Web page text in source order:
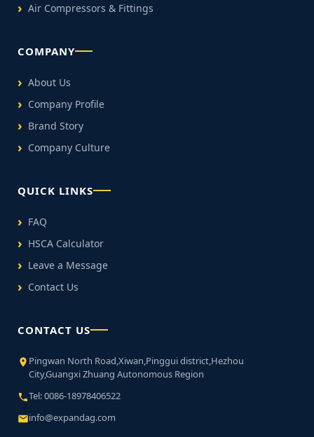
Air Compressors & Fittings
COMPANY
About Us
Company Profile
Brand Story
Company Culture
QUICK LINKS
FAQ
HSCA Calculator
Leave a Message
Contact Us
CONTACT US
Pingwan North Road,Xiwan,Pinggui district,Hezhou
City,Guangxi Zhuang Autonomous Region
Tel: 0086-18978406522
info@expandag.com